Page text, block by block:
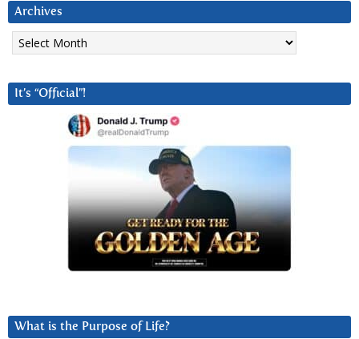
Archives
Archives
It’s “Official”!
What is the Purpose of Life?